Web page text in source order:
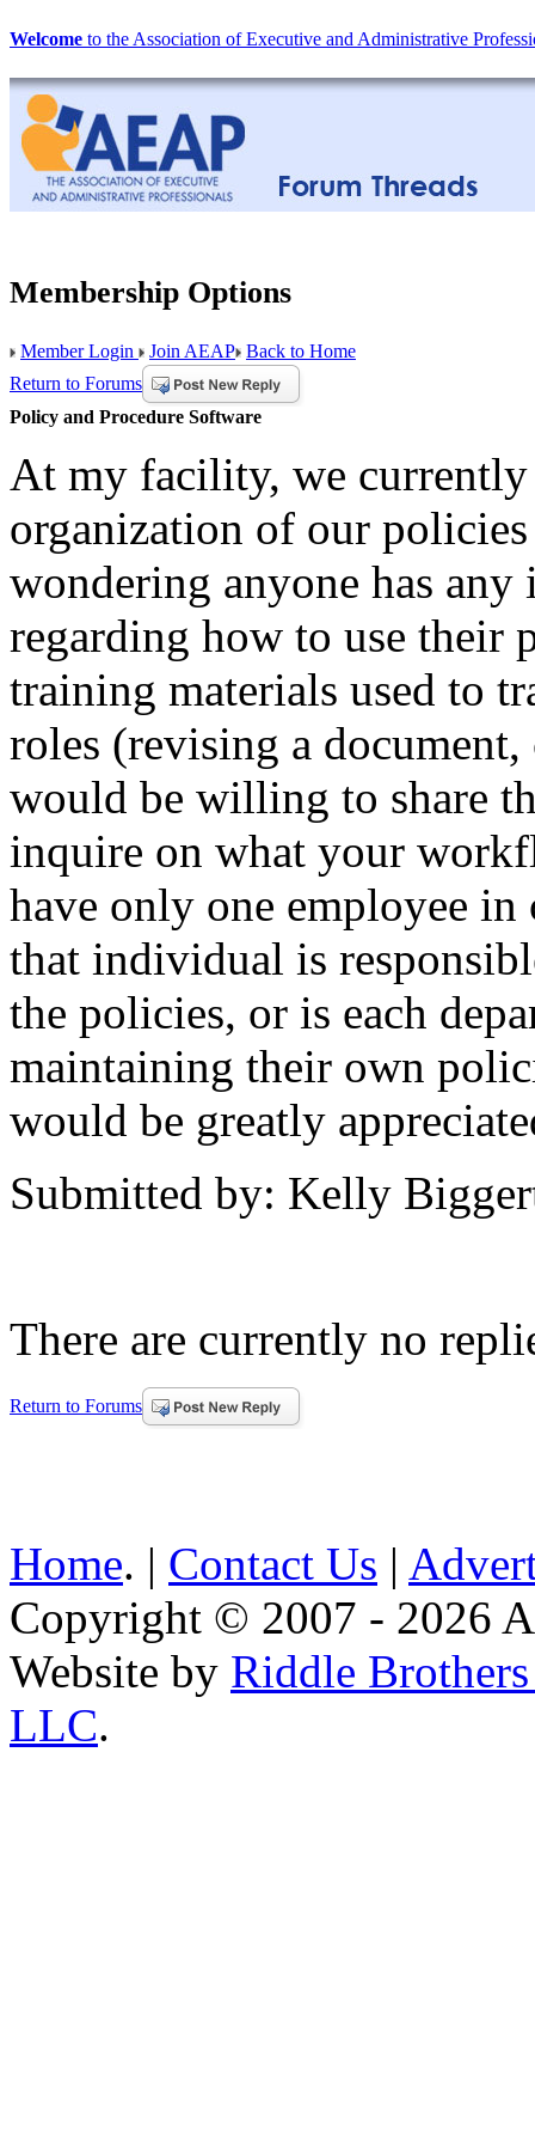
Welcome to the Association of Executive and Administrative
Membership Options
Member Login Join AEAP Back to Home
Return to Forums
Policy and Procedure Software
At my facility, we
organization of our
wondering anyone has
regarding how to use their
training materials used to
roles (revising a
would be willing to share
inquire on what your
have only one employee
that individual is
the policies, or is each
maintaining their own
would be greatly
Submitted by: Kelly
There are currently no
Return to Forums
Home. | Contact Us |
Copyright © 2007 - 2026
Website by Riddle
LLC.